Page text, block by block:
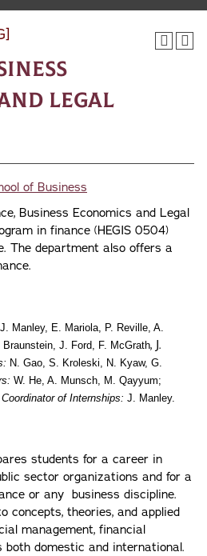
Legal
of Business
Business Economics and Legal
in finance (HEGIS 0504)
The department also offers a
J. Manley, E. Mariola, P. Reville, A.
Braunstein, J. Ford, F. McGrath, J.
N. Gao, S. Kroleski, N. Kyaw, G.
W. He, A. Munsch, M. Qayyum;
Coordinator of Internships: J. Manley.
students for a career in
sector organizations and for a
or any business discipline.
concepts, theories, and applied
management, financial
both domestic and international.